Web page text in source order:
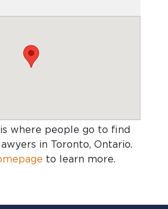
where people go to find
in Toronto, Ontario.
to learn more.